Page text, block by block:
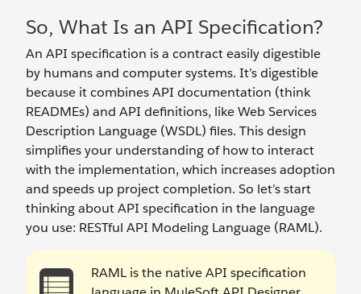
So, What Is an API Specification?
An API specification is a contract easily digestible
by humans and computer systems. It’s digestible
because it combines API documentation (think
READMEs) and API definitions, like Web Services
Description Language (WSDL) files. This design
simplifies your understanding of how to interact
with the implementation, which increases adoption
and speeds up project completion. So let’s start
thinking about API specification in the language
you use: RESTful API Modeling Language (RAML).
RAML is the native API specification